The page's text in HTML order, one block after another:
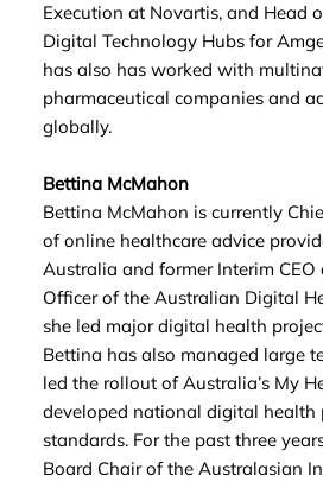
Execution at Novartis, and Head
Digital Technology Hubs for
has also has worked with
pharmaceutical companies and
globally.
Bettina McMahon
Bettina McMahon is currently
of online healthcare advice
Australia and former Interim
Officer of the Australian Digital
she led major digital health
Bettina has also managed large
led the rollout of Australia’s My
developed national digital health
standards. For the past three
Board Chair of the Australasian